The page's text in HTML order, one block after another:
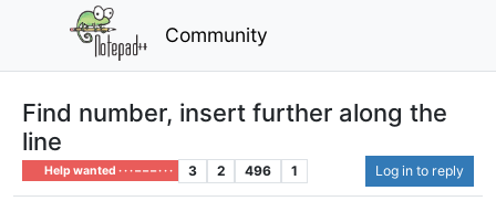
Community
Find number, insert further along the
line
Help wanted · · · – – – · · · 3 2 496 1 Log in to reply